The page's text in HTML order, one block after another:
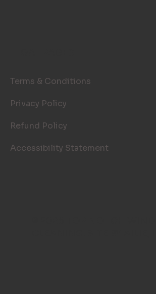
Terms & Conditions
Privacy Policy
Refund Policy
Accessibility Statement